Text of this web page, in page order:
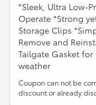
*Sleek, Ultra Low-
Operate *Strong
Storage Clips
Remove and
Tailgate Gasket
weather
Coupon can not be
discount or already